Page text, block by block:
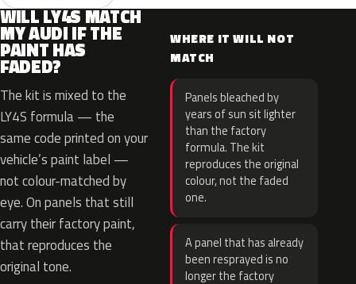
WILL LY4S MATCH
MY AUDI IF THE
PAINT HAS
FADED?
The kit is mixed to the
LY4S formula — the
same code printed on your
vehicle’s paint label —
not colour-matched by
eye. On panels that still
carry their factory paint,
that reproduces the
original tone.
WHERE IT WILL NOT
MATCH
Panels bleached by
years of sun sit lighter
than the factory
formula. The kit
reproduces the original
colour, not the faded
one.
A panel that has already
been resprayed is no
longer the factory